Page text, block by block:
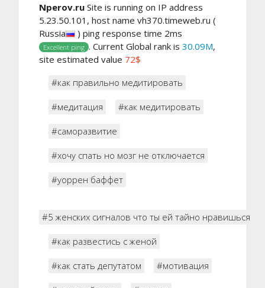
Nperov.ru Site is running on IP address
5.23.50.101, host name vh370.timeweb.ru (
Russia
) ping response time 2ms
Excellent ping . Current Global rank is 30.09M,
site estimated value 72$
#как правильно медитировать
#медитация #как медитировать
#саморазвитие
#хочу спать но мозг не отключается
#уоррен баффет
#5 женских сигналов что ты ей тайно нравишься
#как развестись с женой
#как стать депутатом #мотивация